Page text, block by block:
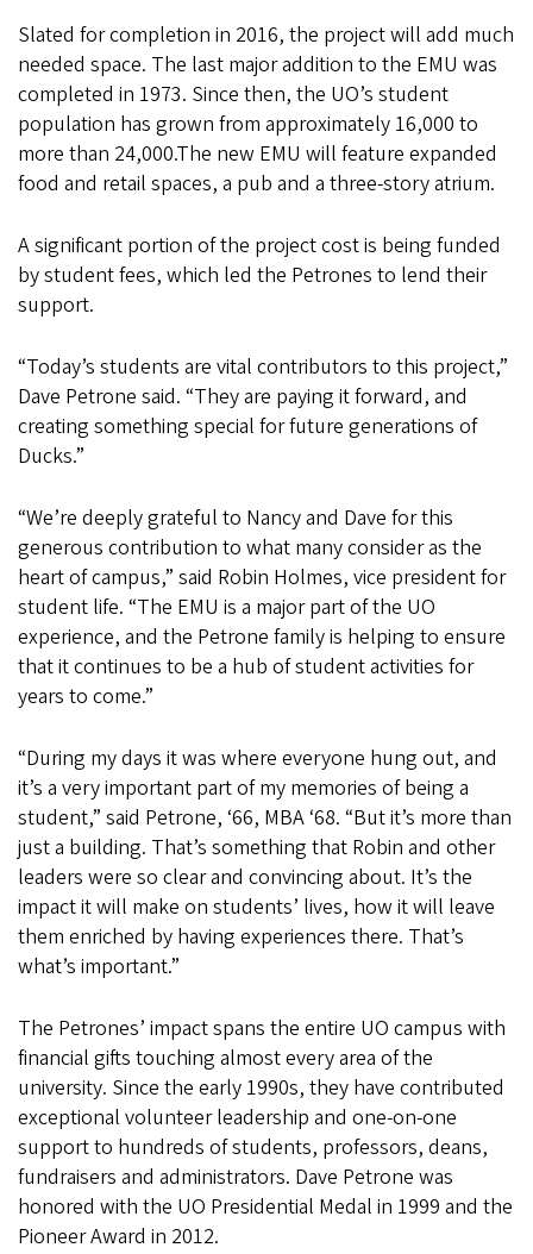
Slated for completion in 2016, the project will add much
needed space. The last major addition to the EMU was
completed in 1973. Since then, the UO’s student
population has grown from approximately 16,000 to
more than 24,000.The new EMU will feature expanded
food and retail spaces, a pub and a three-story atrium.
A significant portion of the project cost is being funded
by student fees, which led the Petrones to lend their
support.
“Today’s students are vital contributors to this project,”
Dave Petrone said. “They are paying it forward, and
creating something special for future generations of
Ducks.”
“We’re deeply grateful to Nancy and Dave for this
generous contribution to what many consider as the
heart of campus,” said Robin Holmes, vice president for
student life. “The EMU is a major part of the UO
experience, and the Petrone family is helping to ensure
that it continues to be a hub of student activities for
years to come.”
“During my days it was where everyone hung out, and
it’s a very important part of my memories of being a
student,” said Petrone, ‘66, MBA ‘68. “But it’s more than
just a building. That’s something that Robin and other
leaders were so clear and convincing about. It’s the
impact it will make on students’ lives, how it will leave
them enriched by having experiences there. That’s
what’s important.”
The Petrones’ impact spans the entire UO campus with
financial gifts touching almost every area of the
university. Since the early 1990s, they have contributed
exceptional volunteer leadership and one-on-one
support to hundreds of students, professors, deans,
fundraisers and administrators. Dave Petrone was
honored with the UO Presidential Medal in 1999 and the
Pioneer Award in 2012.